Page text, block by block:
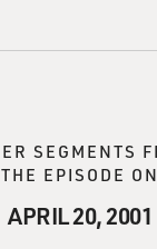
SEGMENTS
THE EPISODE ON
APRIL 20, 2001